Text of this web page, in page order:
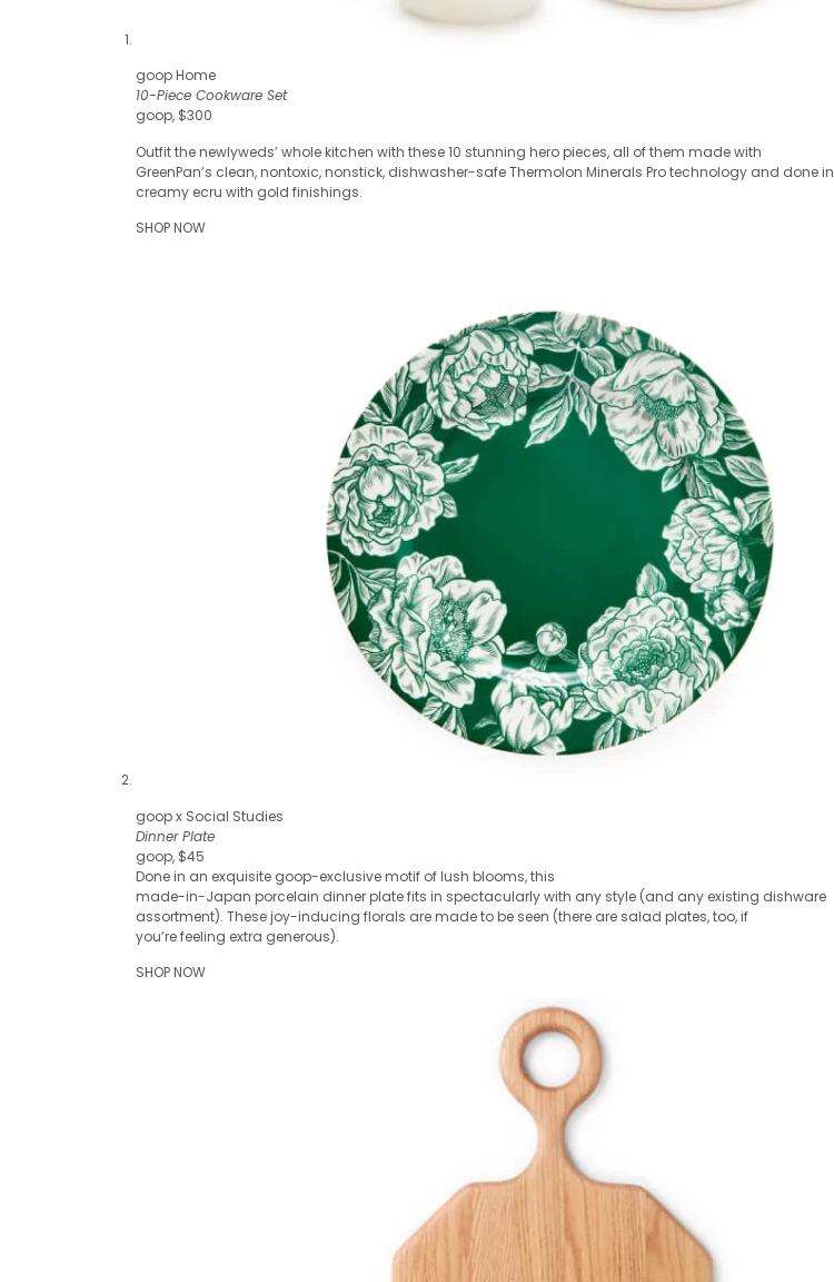
goop Home
10-Piece Cookware Set
goop, $300
Outfit the newlyweds’ whole kitchen with these 10 stunning hero pieces, all of them made with
GreenPan’s clean, nontoxic, nonstick, dishwasher-safe Thermolon Minerals Pro technology and done in
creamy ecru with gold finishings.
SHOP NOW
goop x Social Studies
Dinner Plate
goop, $45
Done in an exquisite goop-exclusive motif of lush blooms, this
made-in-Japan porcelain dinner plate fits in spectacularly with any style (and any existing dishware
assortment). These joy-inducing florals are made to be seen (there are salad plates, too, if
you’re feeling extra generous).
SHOP NOW